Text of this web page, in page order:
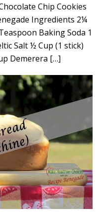
Chip Cookies
Ingredients 2¼
Baking Soda 1
Salt ½ Cup (1 stick)
Demerera […]